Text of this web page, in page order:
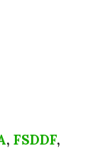
, FSDDF,